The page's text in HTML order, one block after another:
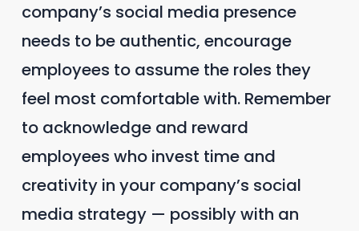
company’s social media presence
needs to be authentic, encourage
employees to assume the roles they
feel most comfortable with. Remember
to acknowledge and reward
employees who invest time and
creativity in your company’s social
media strategy — possibly with an